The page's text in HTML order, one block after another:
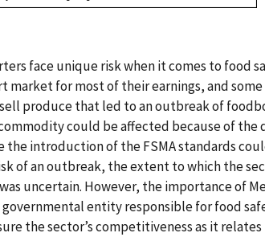
face unique risk when it comes to food
market for most of their earnings, and
produce that led to an outbreak of
could be affected because of
the introduction of the FSMA standards
of an outbreak, the extent to which the
uncertain. However, the importance of
governmental entity responsible for food
the sector’s competitiveness as it